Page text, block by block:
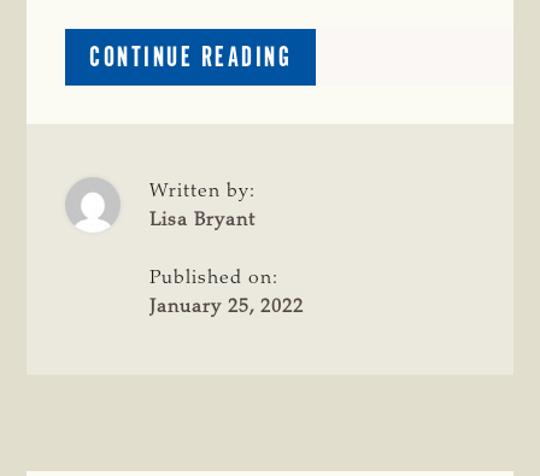
CONTINUE READING
CRIME
Written by:
Lisa Bryant
Published on:
January 25, 2022